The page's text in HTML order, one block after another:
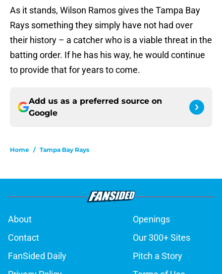
As it stands, Wilson Ramos gives the Tampa Bay
Rays something they simply have not had over
their history – a catcher who is a viable threat in the
batting order. If he has his way, he would continue
to provide that for years to come.
Add us as a preferred source on
Google
Home / Tampa Bay Rays
About
Openings
Contact
Our 300+ Sites
FanSided Daily
Pitch a Story